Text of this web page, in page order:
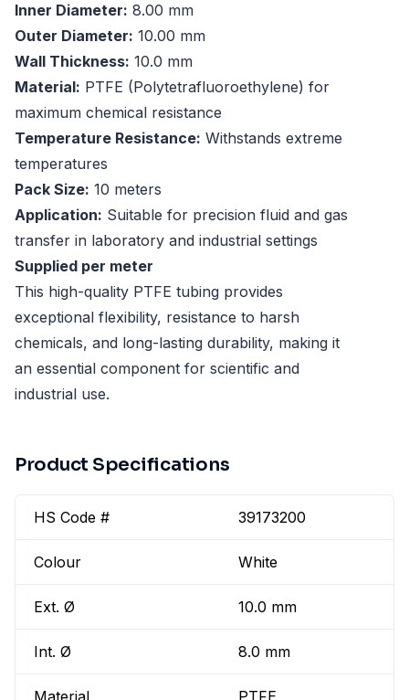
Inner Diameter: 8.00 mm
Outer Diameter: 10.00 mm
Wall Thickness: 10.0 mm
Material: PTFE (Polytetrafluoroethylene) for
maximum chemical resistance
Temperature Resistance: Withstands extreme
temperatures
Pack Size: 10 meters
Application: Suitable for precision fluid and gas
transfer in laboratory and industrial settings
Supplied per meter
This high-quality PTFE tubing provides
exceptional flexibility, resistance to harsh
chemicals, and long-lasting durability, making it
an essential component for scientific and
industrial use.
Product Specifications
HS Code # 39173200
Colour White
Ext. Ø 10.0 mm
Int. Ø 8.0 mm